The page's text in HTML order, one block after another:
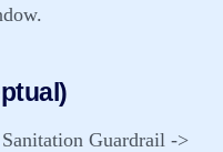
Guardrail ->